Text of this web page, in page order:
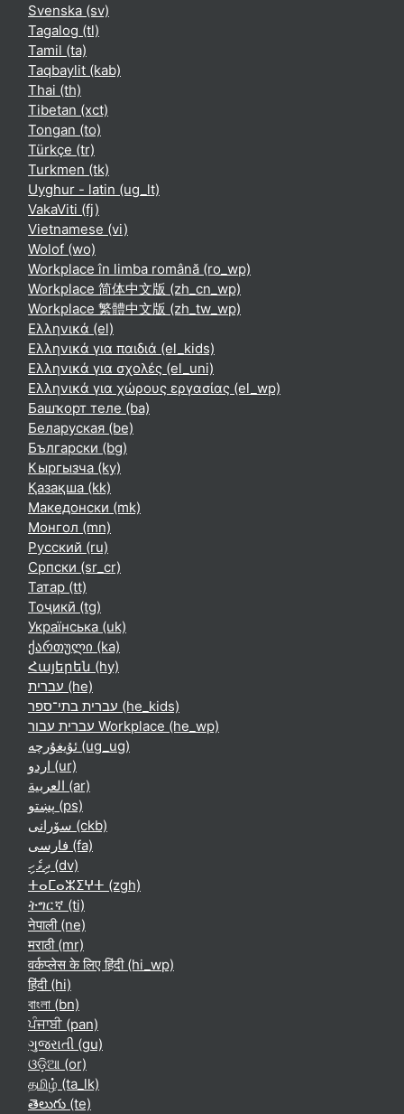
Svenska ‎(sv)‎
Tagalog ‎(tl)‎
Tamil ‎(ta)‎
Taqbaylit ‎(kab)‎
Thai ‎(th)‎
Tibetan ‎(xct)‎
Tongan ‎(to)‎
Türkçe ‎(tr)‎
Turkmen ‎(tk)‎
Uyghur - latin ‎(ug_lt)‎
VakaViti ‎(fj)‎
Vietnamese ‎(vi)‎
Wolof ‎(wo)‎
Workplace în limba română ‎(ro_wp)‎
Workplace 简体中文版 ‎(zh_cn_wp)‎
Workplace 繁體中文版 ‎(zh_tw_wp)‎
Ελληνικά ‎(el)‎
Ελληνικά για παιδιά ‎(el_kids)‎
Ελληνικά για σχολές ‎(el_uni)‎
Ελληνικά για χώρους εργασίας ‎(el_wp)‎
Башҡорт теле ‎(ba)‎
Беларуская ‎(be)‎
Български ‎(bg)‎
Кыргызча ‎(ky)‎
Қазақша ‎(kk)‎
Македонски ‎(mk)‎
Монгол ‎(mn)‎
Русский ‎(ru)‎
Српски ‎(sr_cr)‎
Татар ‎(tt)‎
Тоҷикӣ ‎(tg)‎
Українська ‎(uk)‎
ქართული ‎(ka)‎
Հայերեն ‎(hy)‎
עברית ‎(he)‎
עברית בתי־ספר ‎(he_kids)‎
עברית עבור Workplace ‎(he_wp)‎
ئۇيغۇرچە ‎(ug_ug)‎
اردو ‎(ur)‎
العربية ‎(ar)‎
پښتو ‎(ps)‎
سۆرانی ‎(ckb)‎
فارسی ‎(fa)‎
ދިވެހި ‎(dv)‎
ⵜⴰⵎⴰⵣⵉⵖⵜ ‎(zgh)‎
ትግርኛ ‎(ti)‎
नेपाली ‎(ne)‎
मराठी ‎(mr)‎
वर्कप्लेस के लिए हिंदी ‎(hi_wp)‎
हिंदी ‎(hi)‎
বাংলা ‎(bn)‎
ਪੰਜਾਬੀ ‎(pan)‎
ગુજરાતી ‎(gu)‎
ଓଡ଼ିଆ ‎(or)‎
தமிழ் ‎(ta_lk)‎
తెలుగు ‎(te)‎